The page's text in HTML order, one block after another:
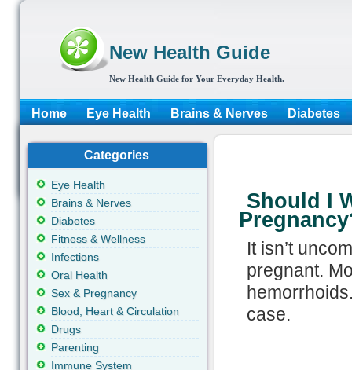
New Health Guide
New Health Guide for Your Everyday Health.
Home Eye Health Brains & Nerves Diabetes
Should I
It isn’t
pregnant.
case.
Categories
Eye Health
Brains & Nerves
Diabetes
Fitness & Wellness
Infections
Oral Health
Sex & Pregnancy
Blood, Heart & Circulation
Drugs
Parenting
Immune System